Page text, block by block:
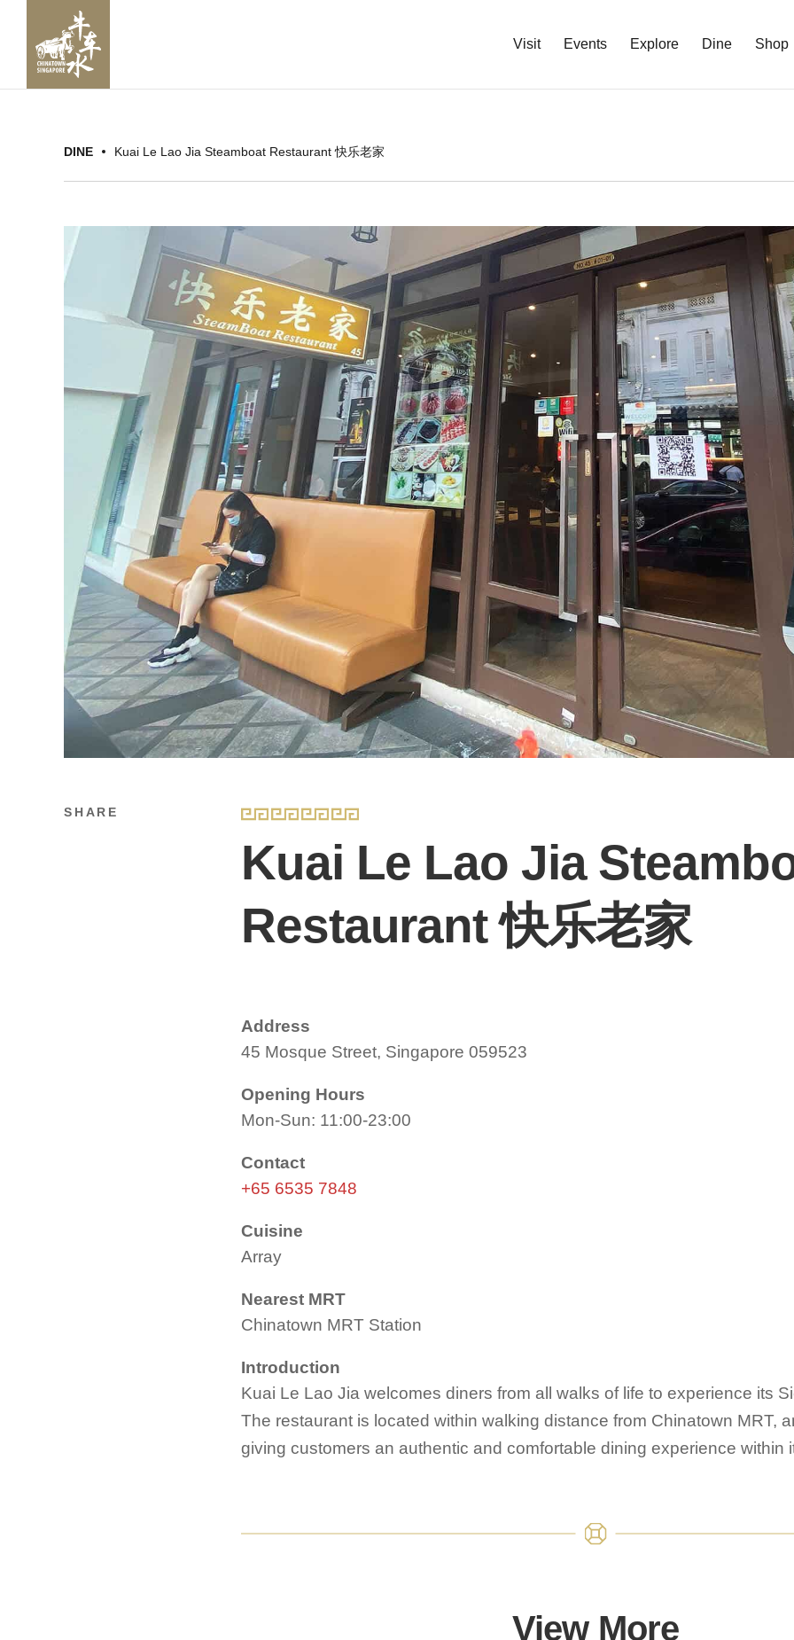
Visit Events Explore Dine Shop
DINE Kuai Le Lao Jia Steamboat Restaurant 快乐老家
Kuai Le Lao Jia
Restaurant 快乐老家
Address
45 Mosque Street, Singapore 059523
Opening Hours
Mon-Sun: 11:00-23:00
Contact
+65 6535 7848
Cuisine
Array
Nearest MRT
Chinatown MRT Station
Introduction
Kuai Le Lao Jia welcomes diners from all walks of life to experience its
The restaurant is located within walking distance from Chinatown MRT,
giving customers an authentic and comfortable dining experience within
SHARE
View More